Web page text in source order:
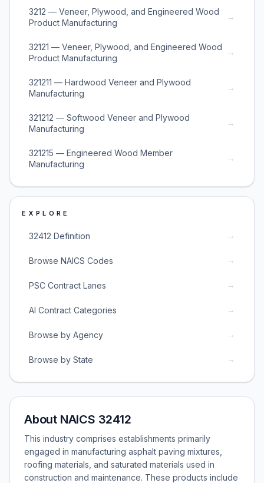
3212 — Veneer, Plywood, and Engineered Wood
Product Manufacturing
→
32121 — Veneer, Plywood, and Engineered Wood
Product Manufacturing
→
321211 — Hardwood Veneer and Plywood
Manufacturing
→
321212 — Softwood Veneer and Plywood
Manufacturing
→
321215 — Engineered Wood Member
Manufacturing
→
EXPLORE
32412 Definition →
Browse NAICS Codes →
PSC Contract Lanes →
AI Contract Categories →
Browse by Agency →
Browse by State →
About NAICS 32412
This industry comprises establishments primarily
engaged in manufacturing asphalt paving mixtures,
roofing materials, and saturated materials used in
construction and maintenance. These products include